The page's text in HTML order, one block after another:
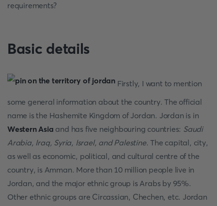
requirements?
Basic details
Firstly, I want to mention
some general information about the country. The official
name is the Hashemite Kingdom of Jordan. Jordan is in
Western Asia and has five neighbouring countries: Saudi
Arabia, Iraq, Syria, Israel, and Palestine. The capital, city,
as well as economic, political, and cultural centre of the
country, is Amman. More than 10 million people live in
Jordan, and the major ethnic group is Arabs by 95%.
Other ethnic groups are Circassian, Chechen, etc. Jordan